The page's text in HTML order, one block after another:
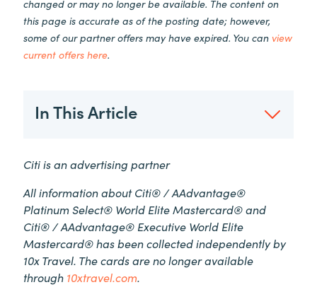
changed or may no longer be available. The content on
this page is accurate as of the posting date; however,
some of our partner offers may have expired. You can view
current offers here.
In This Article
Citi is an advertising partner
All information about Citi® / AAdvantage®
Platinum Select® World Elite Mastercard® and
Citi® / AAdvantage® Executive World Elite
Mastercard® has been collected independently by
10x Travel. The cards are no longer available
through 10xtravel.com.